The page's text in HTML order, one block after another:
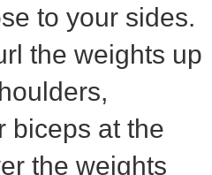
to your sides.
the weights up
biceps at the
the weights